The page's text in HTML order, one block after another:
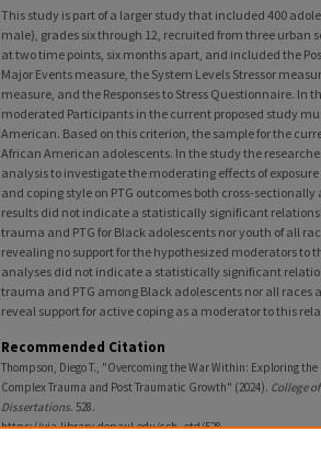
This study is part of a larger study that included 400
male), grades six through 12, recruited from three urban
at two time points, six months apart, and included the
Major Events measure, the System Levels Stressor
measure, and the Responses to Stress Questionnaire. In
moderated Participants in the current proposed study
American. Based on this criterion, the sample for the
African American adolescents. In the study the
analysis to investigate the moderating effects of
and coping style on PTG outcomes both cross-
results did not indicate a statistically significant
trauma and PTG for Black adolescents nor youth of all
revealing no support for the hypothesized moderators to
analyses did not indicate a statistically significant
trauma and PTG among Black adolescents nor all races
reveal support for active coping as a moderator to this
Recommended Citation
Thompson, Diego T., "Overcoming the War Within: Exploring
Complex Trauma and Post Traumatic Growth" (2024). College
Dissertations. 528.
https://via.library.depaul.edu/csh_etd/528